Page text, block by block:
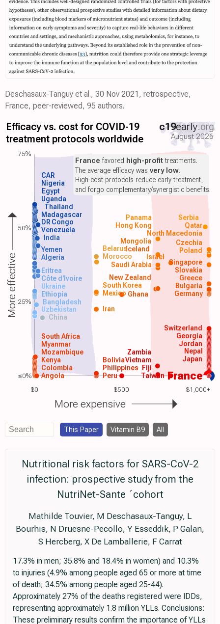
Deschasaux-Tanguy et al., 30 Nov 2021, retrospective,
France, peer-reviewed, 95 authors.
$0 $500 $1,000+
Efficacy vs. cost for COVID-19
treatment protocols worldwide
c19early.org
August 2026
France
Angola
Colombia
Kenya
Mozambique
Myanmar
South Africa
Peru
Philippines
Vietnam Japan
Nepal
China
Uzbekistan Iran
Bangladesh
Ethiopia Ghana Germany
Mexico
South Korea
Saudi Arabia
Algeria Morocco
Yemen Poland
India
Venezuela
DR Congo
Madagascar
Thailand
Uganda
Egypt
Nigeria
Taiwan
Zambia
Bolivia
Fiji
Jordan
Georgia
Switzerland
Ukraine
Côte d'Ivoire
Eritrea
Bulgaria
Greece
Slovakia
Singapore
Iceland
New Zealand
Mongolia
Czechia
Israel
Belarus
North Macedonia
Hong Kong Qatar
Panama Serbia
CAR
France favored high-profittreatments.
The average efficacy wasvery low.
High-cost protocols reduce early treatment,
and forgo complementary/synergistic benefits.
More effective
More expensive
75%
50%
25%
≤0%
This Paper Vitamin B9 All
Nutritional risk factors for SARS-CoV-2
infection: prospective study from the
NutriNet-Sante ´cohort
Mathilde Touvier, M Deschasaux-Tanguy, L
Bourhis, N Druesne-Pecollo, Y Esseddik, P Galan,
S Hercberg, X De Lamballerie, F Carrat
17.3% in men; 35.8% and 18.4% in women) and 10.3%
to injuries (4.9% among people aged 65 or more at time
of death; 34.5% among people aged 25-44).
Approximately 27% of the deaths registered were IDDs,
representing approximately 1.8 million YLLs. Conclusions:
These preliminary results confirm the importance of YLLs